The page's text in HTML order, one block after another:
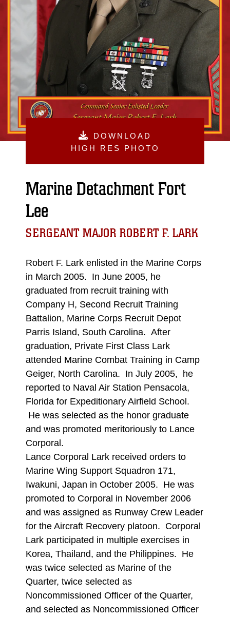
DOWNLOAD
HIGH RES PHOTO
Marine Detachment Fort
Lee
SERGEANT MAJOR ROBERT F. LARK
Robert F. Lark enlisted in the Marine Corps
in March 2005. In June 2005, he
graduated from recruit training with
Company H, Second Recruit Training
Battalion, Marine Corps Recruit Depot
Parris Island, South Carolina. After
graduation, Private First Class Lark
attended Marine Combat Training in Camp
Geiger, North Carolina. In July 2005, he
reported to Naval Air Station Pensacola,
Florida for Expeditionary Airfield School.
He was selected as the honor graduate
and was promoted meritoriously to Lance
Corporal.
Lance Corporal Lark received orders to
Marine Wing Support Squadron 171,
Iwakuni, Japan in October 2005. He was
promoted to Corporal in November 2006
and was assigned as Runway Crew Leader
for the Aircraft Recovery platoon. Corporal
Lark participated in multiple exercises in
Korea, Thailand, and the Philippines. He
was twice selected as Marine of the
Quarter, twice selected as
Noncommissioned Officer of the Quarter,
and selected as Noncommissioned Officer